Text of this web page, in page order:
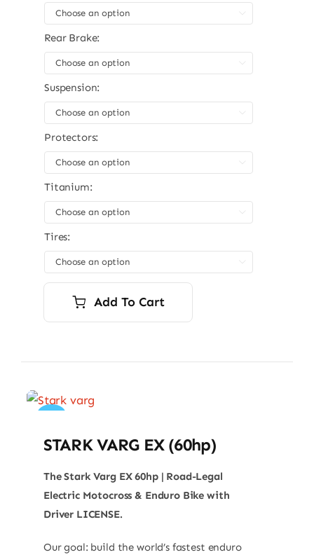
Rear Brake:
Suspension:
Protectors:
Titanium:
Tires:
Add To Cart
Sale!
STARK VARG EX (60hp)
The Stark Varg EX 60hp | Road-Legal
Electric Motocross & Enduro Bike with
Driver LICENSE.
Our goal: build the world’s fastest enduro